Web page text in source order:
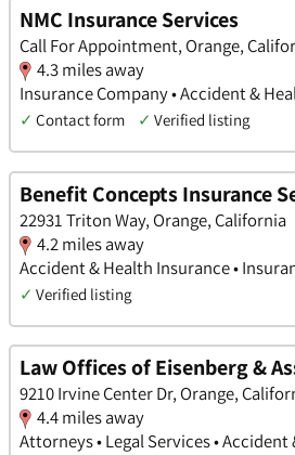
NMC Insurance Services
Call For Appointment, Orange,
4.3 miles away
Insurance Company • Accident &
✓ Contact form ✓ Verified listing
Benefit Concepts Insurance
22931 Triton Way, Orange, California
4.2 miles away
Accident & Health Insurance •
✓ Verified listing
Law Offices of Eisenberg &
9210 Irvine Center Dr, Orange,
4.4 miles away
Attorneys • Legal Services •